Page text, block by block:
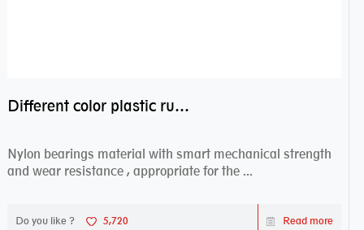
Different color plastic rubber Nylon coated ball bearing nylon bearings
Nylon bearings material with smart mechanical strength
and wear resistance , appropriate for the ...
Do you like ? 5,720 Read more